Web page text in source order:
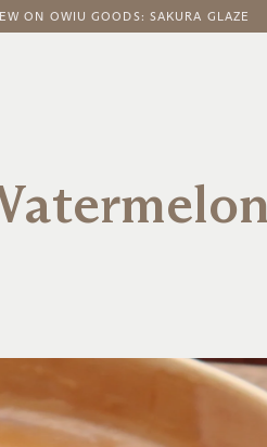
ON OWIU GOODS: SAKURA GLAZE
SHIPPING ON ORDERS ABOVE